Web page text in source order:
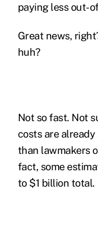
paying less out-
Great news,
huh?
Not so fast. Not
costs are
than lawmakers
fact, some
to $1 billion total.